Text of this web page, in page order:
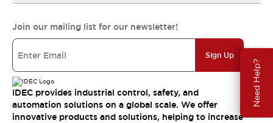
Need Help?
Join our mailing list for our newsletter!
Sign Up
IDEC provides industrial control, safety, and
automation solutions on a global scale. We offer
innovative products and solutions, helping to increase